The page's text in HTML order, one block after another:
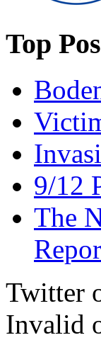
Top
9/12
The
Twitter
Invalid